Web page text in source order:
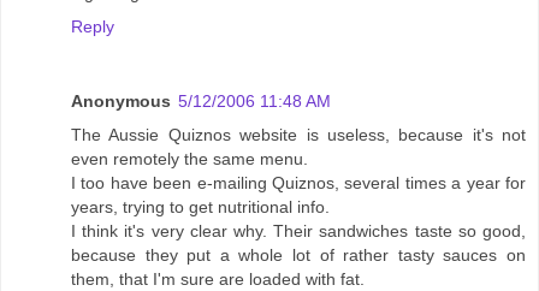
Reply
Anonymous 5/12/2006 11:48 AM
The Aussie Quiznos website is useless, because it's not
even remotely the same menu.
I too have been e-mailing Quiznos, several times a year for
years, trying to get nutritional info.
I think it's very clear why. Their sandwiches taste so good,
because they put a whole lot of rather tasty sauces on
them, that I'm sure are loaded with fat.